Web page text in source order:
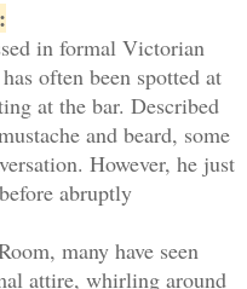
in formal Victorian
often been spotted at
at the bar. Described
and beard, some
However, he just
abruptly
many have seen
attire, whirling around